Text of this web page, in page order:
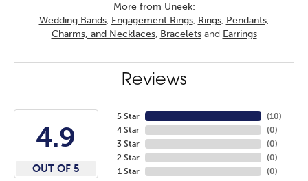
More from Uneek:
Wedding Bands, Engagement Rings, Rings, Pendants,
Charms, and Necklaces, Braceletsand Earrings
Reviews
4.9
OUT OF 5
5 Star
4 Star
3 Star
2 Star
1 Star
(10)
(0)
(0)
(0)
(0)